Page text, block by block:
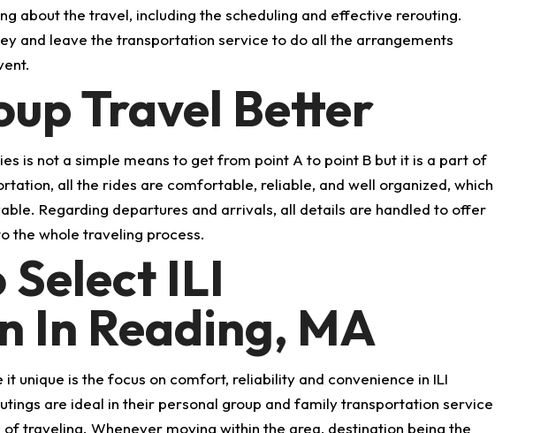
about the travel, including the scheduling and effective rerouting.
and leave the transportation service to do all the arrangements
Travel Better
is not a simple means to get from point A to point B but it is a part of
all the rides are comfortable, reliable, and well organized, which
Regarding departures and arrivals, all details are handled to offer
the whole traveling process.
Select ILI
In Reading, MA
unique is the focus on comfort, reliability and convenience in ILI
are ideal in their personal group and family transportation service
traveling. Whenever moving within the area, destination being the